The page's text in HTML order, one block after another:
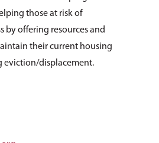
those at risk of
by offering resources and
their current housing
eviction/displacement.